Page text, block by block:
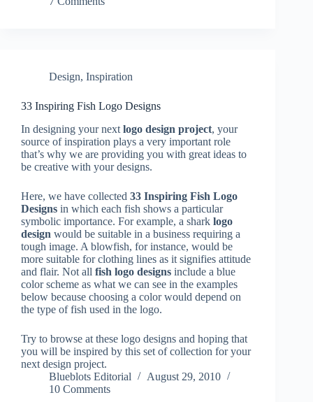
Design, Inspiration
33 Inspiring Fish Logo Designs
In designing your next logo design project, your
source of inspiration plays a very important role
that’s why we are providing you with great ideas to
be creative with your designs.
Here, we have collected 33 Inspiring Fish Logo
Designs in which each fish shows a particular
symbolic importance. For example, a shark logo
design would be suitable in a business requiring a
tough image. A blowfish, for instance, would be
more suitable for clothing lines as it signifies attitude
and flair. Not all fish logo designs include a blue
color scheme as what we can see in the examples
below because choosing a color would depend on
the type of fish used in the logo.
Try to browse at these logo designs and hoping that
you will be inspired by this set of collection for your
next design project.
Blueblots Editorial
August 29, 2010
10 Comments